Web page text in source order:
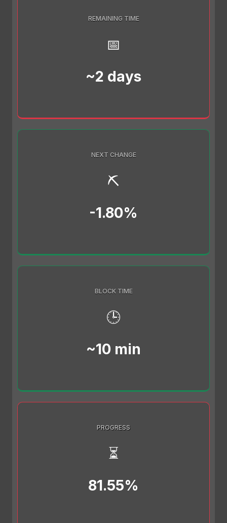
REMAINING TIME
📅
~2 days
NEXT CHANGE
⛏️
-1.80%
BLOCK TIME
🕒
~10 min
PROGRESS
⏳
81.55%